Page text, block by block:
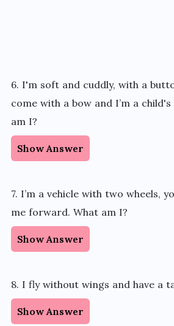
6. I'm soft and cuddly, with a
come with a bow and I’m a
am I?
Show Answer
7. I’m a vehicle with two wheels,
me forward. What am I?
Show Answer
8. I fly without wings and have a
Show Answer